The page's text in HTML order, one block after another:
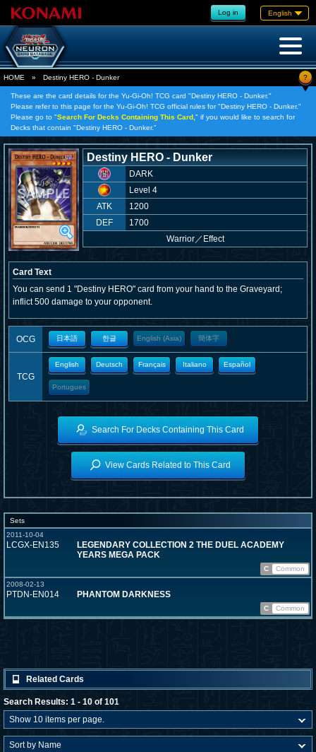
Log in English
HOME » Destiny HERO - Dunker ?
These are the card details for the Yu-Gi-Oh! TCG card "Destiny HERO - Dunker."
Please refer to this page for the Yu-Gi-Oh! TCG official rules for "Destiny HERO - Dunker."
Please go to "Search For Decks Containing This Card, " if you would like to search for
Decks that contain "Destiny HERO - Dunker."
Destiny HERO - Dunker
DARK
Level 4
ATK
1200
DEF
1700
Warrior／ Effect
Card Text
You can send 1 "Destiny HERO" card from your hand to the Graveyard;
inflict 500 damage to your opponent.
OCG 日本語 한글 English (Asia) 簡体字
TCG
English Deutsch Français Italiano Español
Portugues
Search For Decks Containing This Card
View Cards Related to This Card
Sets
2011-10-04
LCGX-EN135
LEGENDARY COLLECTION 2 THE DUEL ACADEMY
YEARS MEGA PACK
C
Common
2008-02-13
PTDN-EN014 PHANTOM DARKNESS
C Common
Related Cards
Search Results: 1 - 10 of 101